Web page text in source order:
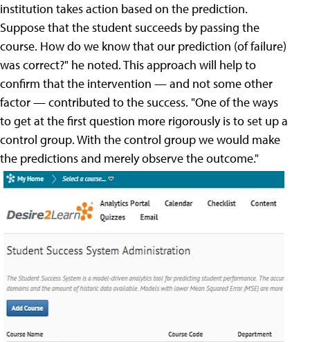
institution takes action based on the prediction.
Suppose that the student succeeds by passing the
course. How do we know that our prediction (of failure)
was correct?" he noted. This approach will help to
confirm that the intervention — and not some other
factor — contributed to the success. "One of the ways
to get at the first question more rigorously is to set up a
control group. With the control group we would make
the predictions and merely observe the outcome."